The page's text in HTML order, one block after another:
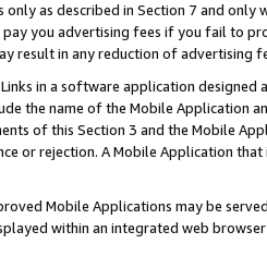
only as described in Section 7 and
you advertising fees if you fail to
result in any reduction of advertising
in a software application
the name of the Mobile Application
of this Section 3 and the Mobile
or rejection. A Mobile Application
Mobile Applications may be
within an integrated web